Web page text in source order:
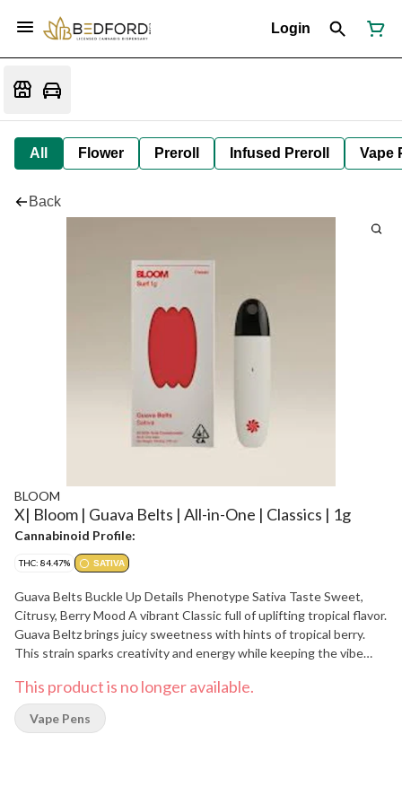
Login
All Flower Preroll Infused Preroll Vape
Back
BLOOM
X| Bloom | Guava Belts | All-in-One | Classics | 1g
Cannabinoid Profile:
THC: 84.47% SATIVA
Guava Belts Buckle Up Details Phenotype Sativa Taste Sweet,
Citrusy, Berry Mood A vibrant Classic full of uplifting tropical flavor.
Guava Beltz brings juicy sweetness with hints of tropical berry.
This strain sparks creativity and energy while keeping the vibe
Limonene Naturally Found In: citrus rinds B-Caryophyllene
Naturally Found In: black pepper, cloves, hops B-Myrcene Naturally
Found In: mango, wild thyme, cardamom, hops
This product is no longer available.
Vape Pens